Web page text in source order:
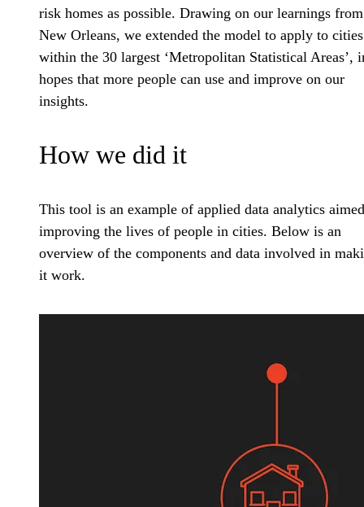
risk homes as possible. Drawing on our learnings from
New Orleans, we extended the model to apply to cities
within the 30 largest ‘Metropolitan Statistical Areas’,
hopes that more people can use and improve on our
insights.
How we did it
This tool is an example of applied data analytics
improving the lives of people in cities. Below is an
overview of the components and data involved in
it work.